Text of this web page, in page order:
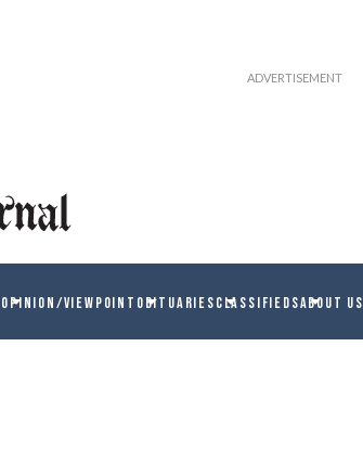
OPINION/VIEWPOINT OBITUARIESCLASSIFIEDSABOUT US